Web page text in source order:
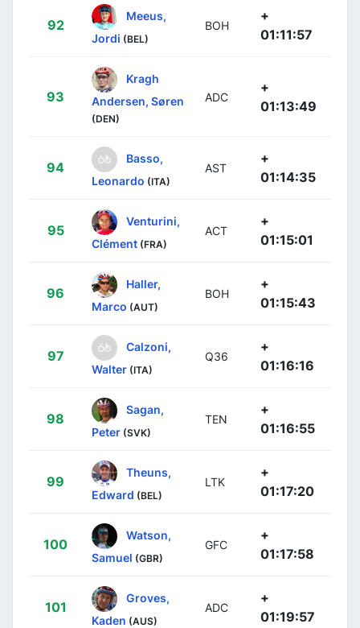
92
Meeus,
Jordi (BEL)
BOH
+
01:11:57
93
Kragh
Andersen, Søren
(DEN)
ADC
+
01:13:49
94
Basso,
Leonardo (ITA)
AST
+
01:14:35
95
Venturini,
Clément (FRA)
ACT
+
01:15:01
96
Haller,
Marco (AUT)
BOH
+
01:15:43
97
Calzoni,
Walter (ITA)
Q36
+
01:16:16
98
Sagan,
Peter (SVK)
TEN
+
01:16:55
99
Theuns,
Edward (BEL)
LTK
+
01:17:20
100
Watson,
Samuel (GBR)
GFC
+
01:17:58
101
Groves,
Kaden (AUS)
ADC
+
01:19:57